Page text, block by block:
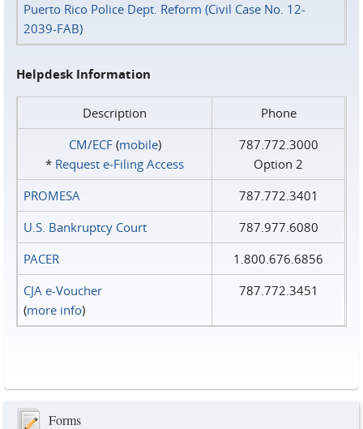
Puerto Rico Police Dept. Reform (Civil Case No. 12-
2039-FAB)
Helpdesk Information
Description
Phone
CM/ECF(mobile)
* Request e‑Filing Access
787.772.3000
Option 2
PROMESA
787.772.3401
U.S. Bankruptcy Court
787.977.6080
PACER
1.800.676.6856
CJA e-Voucher
(more info)
787.772.3451
Forms